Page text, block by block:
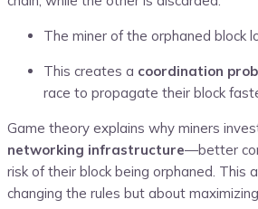
The miner of the orphaned block
This creates a coordination
race to propagate their block
Game theory explains why miners
networking infrastructure—better
risk of their block being orphaned. This
changing the rules but about